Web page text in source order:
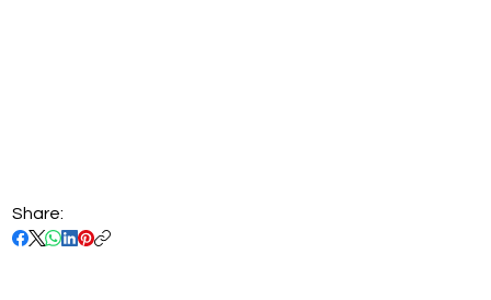
Share: